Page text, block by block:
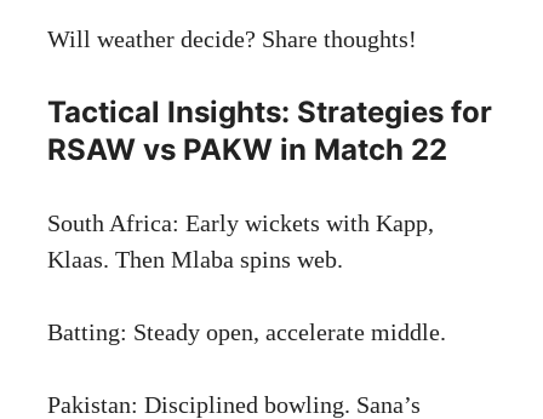
Will weather decide? Share thoughts!
Tactical Insights: Strategies for
RSAW vs PAKW in Match 22
South Africa: Early wickets with Kapp,
Klaas. Then Mlaba spins web.
Batting: Steady open, accelerate middle.
Pakistan: Disciplined bowling. Sana’s